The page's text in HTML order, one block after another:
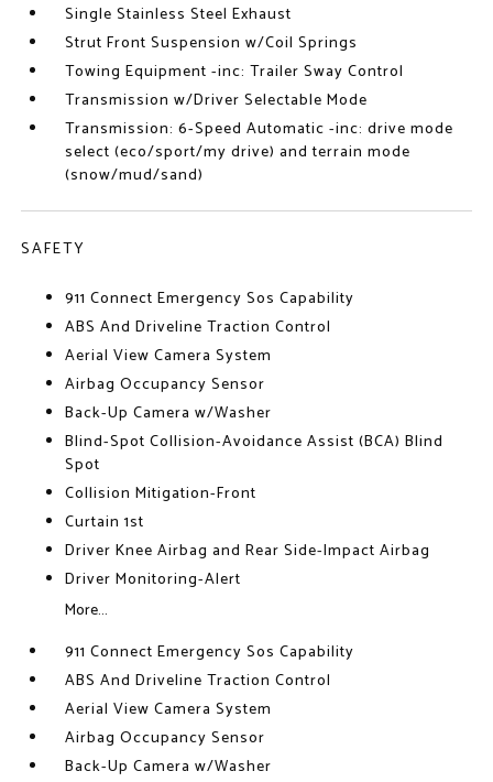
Single Stainless Steel Exhaust
Strut Front Suspension w/Coil Springs
Towing Equipment -inc: Trailer Sway Control
Transmission w/Driver Selectable Mode
Transmission: 6-Speed Automatic -inc: drive mode
select (eco/sport/my drive) and terrain mode
(snow/mud/sand)
SAFETY
911 Connect Emergency Sos Capability
ABS And Driveline Traction Control
Aerial View Camera System
Airbag Occupancy Sensor
Back-Up Camera w/Washer
Blind-Spot Collision-Avoidance Assist (BCA) Blind
Spot
Collision Mitigation-Front
Curtain 1st
Driver Knee Airbag and Rear Side-Impact Airbag
Driver Monitoring-Alert
More...
911 Connect Emergency Sos Capability
ABS And Driveline Traction Control
Aerial View Camera System
Airbag Occupancy Sensor
Back-Up Camera w/Washer